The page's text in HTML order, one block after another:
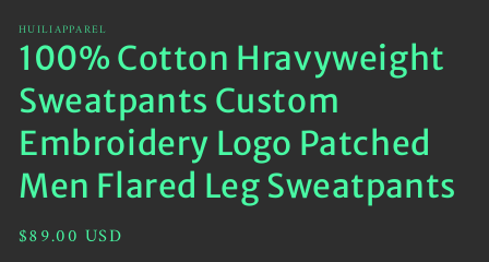
HUILIAPPAREL
100% Cotton Hravyweight
Sweatpants Custom
Embroidery Logo Patched
Men Flared Leg Sweatpants
Regular
$89.00 USD